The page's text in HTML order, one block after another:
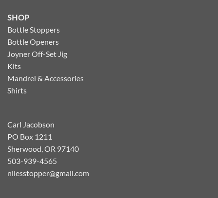
SHOP
Bottle Stoppers
Bottle Openers
Joyner Off-Set Jig
Kits
Mandrel & Accessories
Shirts
Carl Jacobson
PO Box 1211
Sherwood, OR 97140
503-939-4565
nilesstopper@gmail.com